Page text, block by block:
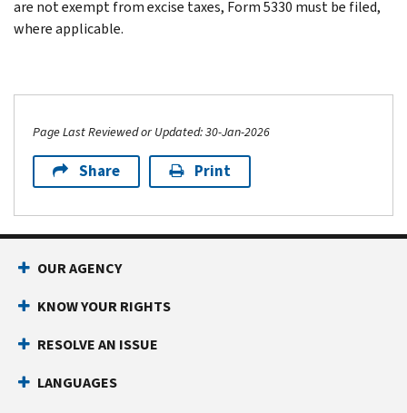
are not exempt from excise taxes, Form 5330 must be filed,
where applicable.
Page Last Reviewed or Updated: 30-Jan-2026
Share Print
OUR AGENCY
KNOW YOUR RIGHTS
RESOLVE AN ISSUE
LANGUAGES